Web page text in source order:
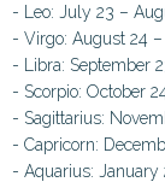
- Leo: July 23 –
- Virgo: August 24
- Libra: September
- Scorpio: October
- Sagittarius:
- Capricorn:
- Aquarius: January